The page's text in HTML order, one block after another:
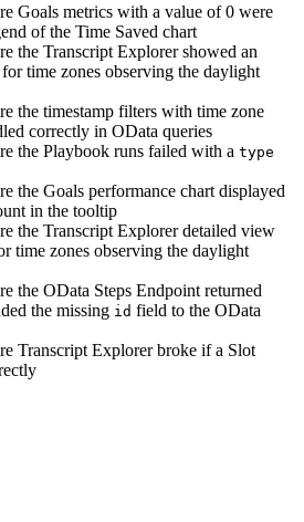
Goals metrics with a value of 0 were
of the Time Saved chart
the Transcript Explorer showed an
time zones observing the daylight
the timestamp filters with time zone
correctly in OData queries
the Playbook runs failed with a type
the Goals performance chart displayed
in the tooltip
the Transcript Explorer detailed view
time zones observing the daylight
the OData Steps Endpoint returned
the missing id field to the OData
Transcript Explorer broke if a Slot